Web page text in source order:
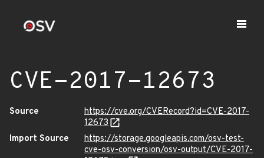
CVE-2017-12673
Source
https://cve.org/CVERecord?id=CVE-2017-
12673
Import Source
https://storage.googleapis.com/osv-test-
cve-osv-conversion/osv-output/CVE-2017-